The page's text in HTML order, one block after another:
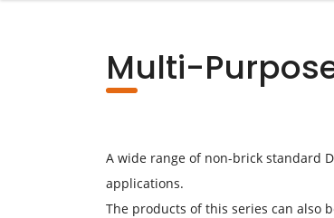
Multi-
A wide range of non-brick standard
applications.
The products of this series can also